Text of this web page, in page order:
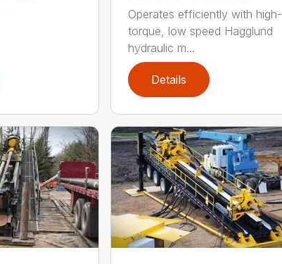
Operates efficiently with high-
torque, low speed Hagglund
hydraulic m...
Details